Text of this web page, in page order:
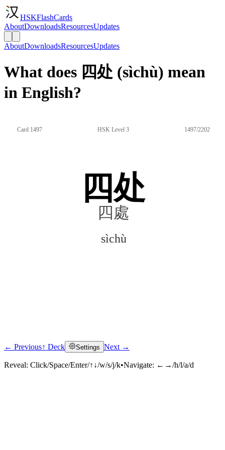
HSKFlashCards
AboutDownloadsResourcesUpdates
AboutDownloadsResourcesUpdates
What does 四处 (sìchù) mean
in English?
Card 1497 HSK Level 3 1497/2202
四处
四處
sìchù
Click to reveal
← Previous↑ Deck Settings Next →
Reveal: Click/Space/Enter/↑↓/w/s/j/k•Navigate: ←→/h/l/a/d